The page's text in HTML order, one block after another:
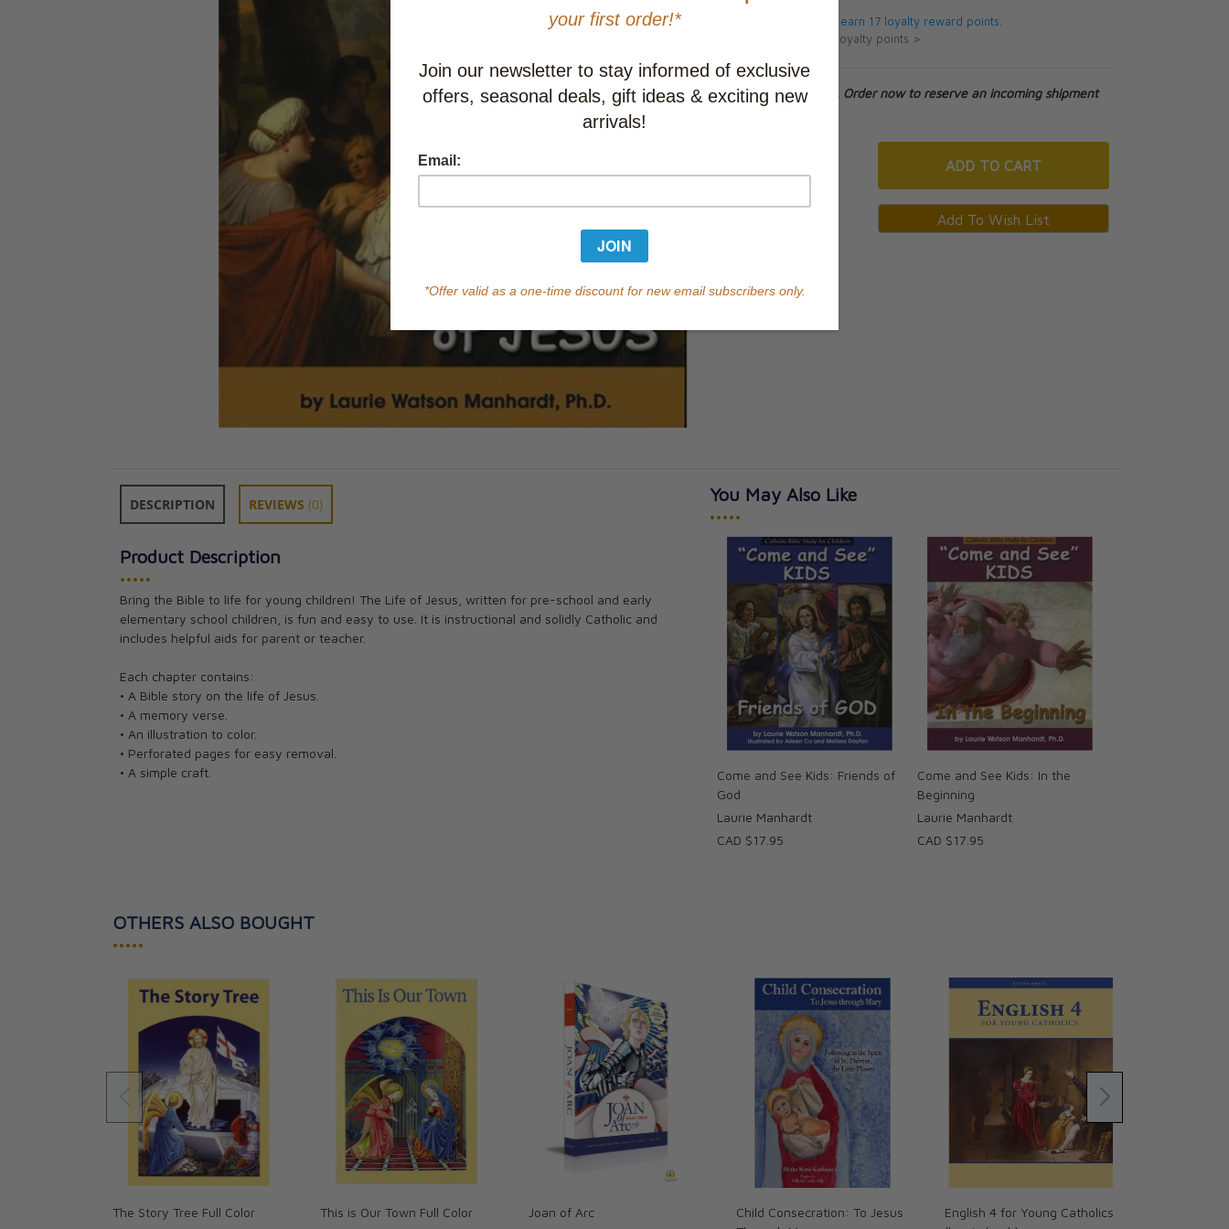
This item will earn 17 loyalty reward points.
Learn about loyalty points >
Currently out of stock. Order now to reserve an incoming shipment
ADD TO CART
DESCRIPTION REVIEWS (0)
Product Description
•••••
Bring the Bible to life for young children! The Life of Jesus, written for pre-school and early
elementary school children, is fun and easy to use. It is instructional and solidly Catholic and
includes helpful aids for parent or teacher.
Each chapter contains:
• A Bible story on the life of Jesus.
• A memory verse.
• An illustration to color.
• Perforated pages for easy removal.
• A simple craft.
You May Also Like
•••••
Come and See Kids: Friends of
God
Laurie Manhardt
CAD $17.95
Come and See Kids: In the
Beginning
Laurie Manhardt
CAD $17.95
OTHERS ALSO BOUGHT
•••••
The Story Tree Full Color This is Our Town Full Color Joan of Arc
Child Consecration: To Jesus
English 4 for Young Catholics